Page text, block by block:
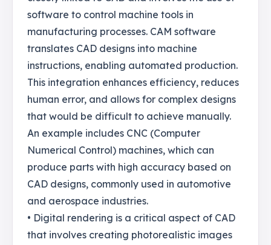
software to control machine tools in
manufacturing processes. CAM software
translates CAD designs into machine
instructions, enabling automated production.
This integration enhances efficiency, reduces
human error, and allows for complex designs
that would be difficult to achieve manually.
An example includes CNC (Computer
Numerical Control) machines, which can
produce parts with high accuracy based on
CAD designs, commonly used in automotive
and aerospace industries.
• Digital rendering is a critical aspect of CAD
that involves creating photorealistic images